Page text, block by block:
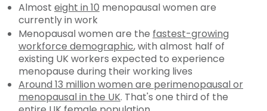
Almost eight in 10 menopausal women are
currently in work
Menopausal women are the fastest-growing
workforce demographic, with almost half of
existing UK workers expected to experience
menopause during their working lives
Around 13 million women are perimenopausal or
menopausal in the UK. That's one third of the